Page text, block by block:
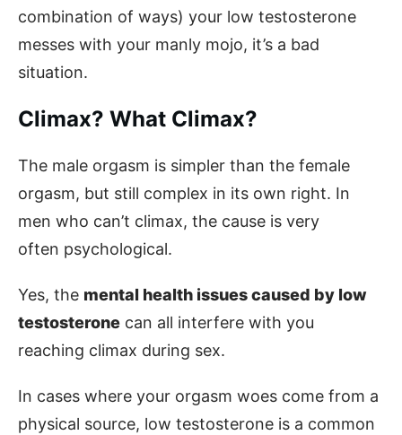
combination of ways) your low testosterone
messes with your manly mojo, it’s a bad
situation.
Climax? What Climax?
The male orgasm is simpler than the female
orgasm, but still complex in its own right. In
men who can’t climax, the cause is very
often psychological.
Yes, the mental health issues caused by low
testosterone can all interfere with you
reaching climax during sex.
In cases where your orgasm woes come from a
physical source, low testosterone is a common